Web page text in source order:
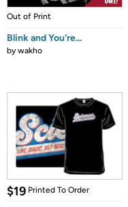
Out of Print
Blink and You're...
bywakho
$19 Printed To Order